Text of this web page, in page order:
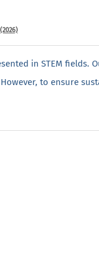
in STEM fields.
to ensure